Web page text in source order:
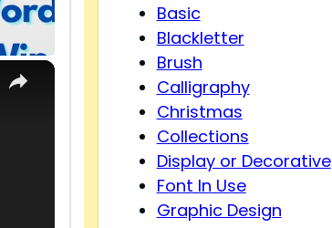
×
Basic
Blackletter
Brush
Calligraphy
Christmas
Collections
Display or Decorative
Font In Use
Graphic Design